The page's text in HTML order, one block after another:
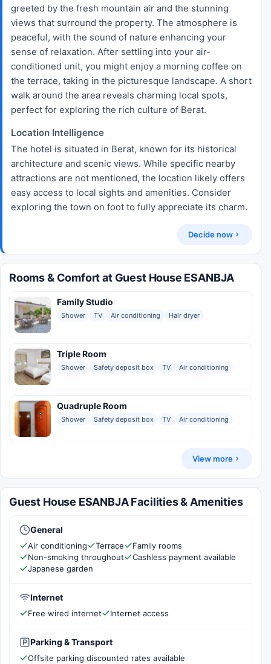
greeted by the fresh mountain air and the stunning
views that surround the property. The atmosphere is
peaceful, with the sound of nature enhancing your
sense of relaxation. After settling into your air-
conditioned unit, you might enjoy a morning coffee on
the terrace, taking in the picturesque landscape. A short
walk around the area reveals charming local spots,
perfect for exploring the rich culture of Berat.
Location Intelligence
The hotel is situated in Berat, known for its historical
architecture and scenic views. While specific nearby
attractions are not mentioned, the location likely offers
easy access to local sights and amenities. Consider
exploring the town on foot to fully appreciate its charm.
Decide now
Rooms & Comfort at Guest House ESANBJA
Family Studio
Shower TV Air conditioning Hair dryer
Triple Room
Shower Safety deposit box TV Air conditioning
Quadruple Room
Shower Safety deposit box TV Air conditioning
View more
Guest House ESANBJA Facilities & Amenities
General
Air conditioning Terrace
Family rooms
Non-smoking throughout
Cashless payment available
Japanese garden
Internet
Free wired internet Internet access
Parking & Transport
Offsite parking discounted rates available